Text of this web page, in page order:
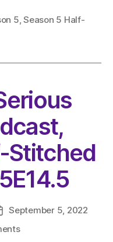
5,Season 5 Half-
Stitched
date
September 5, 2022
on